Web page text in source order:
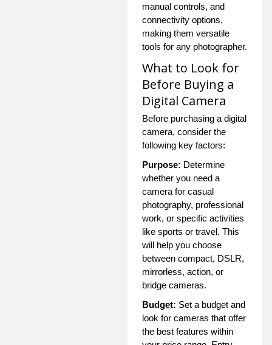
manual controls, and
connectivity options,
making them versatile
tools for any photographer.
What to Look for
Before Buying a
Digital Camera
Before purchasing a digital
camera, consider the
following key factors:
Purpose: Determine
whether you need a
camera for casual
photography, professional
work, or specific activities
like sports or travel. This
will help you choose
between compact, DSLR,
mirrorless, action, or
bridge cameras.
Budget: Set a budget and
look for cameras that offer
the best features within